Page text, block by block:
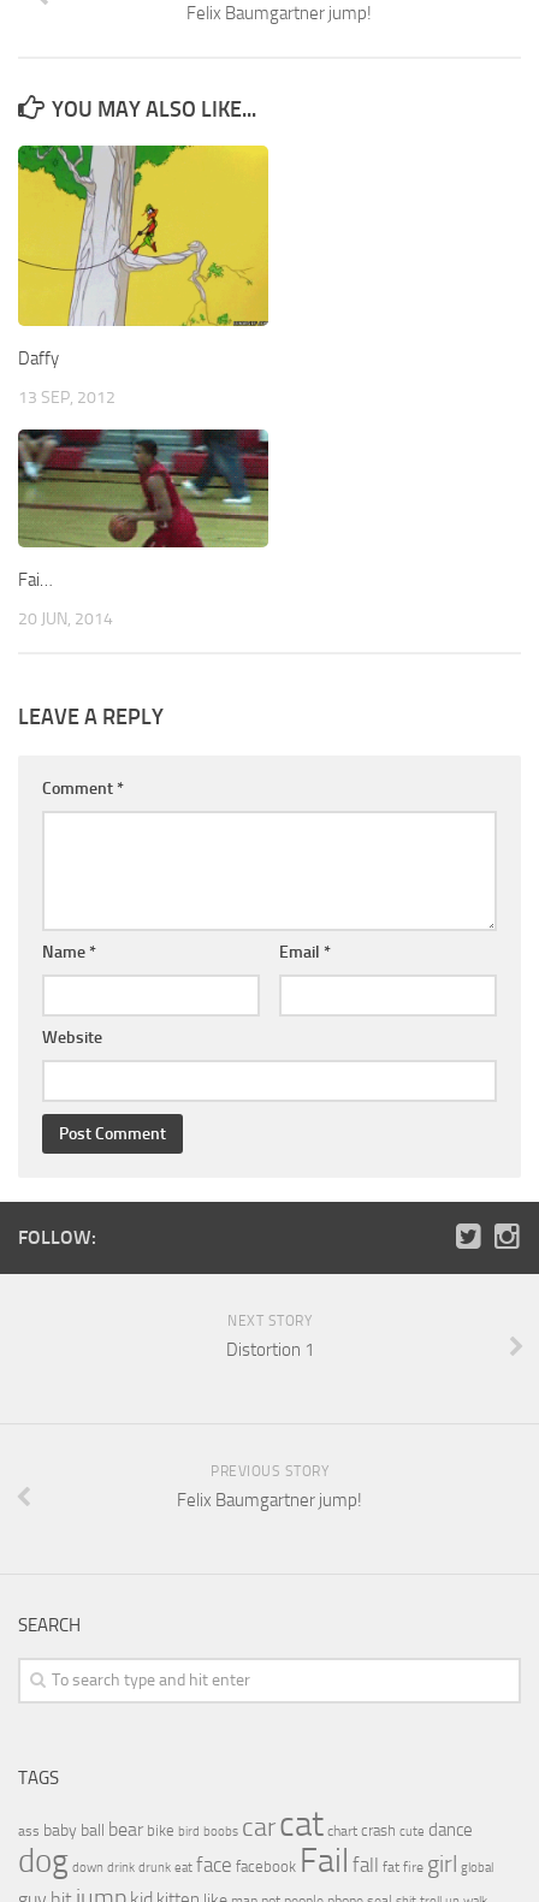
Felix Baumgartner jump!
YOU MAY ALSO LIKE...
Daffy
13 SEP, 2012
Fai…
20 JUN, 2014
LEAVE A REPLY
Comment *
Name * Email *
Website
FOLLOW:
NEXT STORY
Distortion 1
PREVIOUS STORY
Felix Baumgartner jump!
SEARCH
TAGS
ass baby ball bear bike bird boobs carcat chart crash cute dance
dog down drink drunk eat face facebook Fail fall fat fire girl global